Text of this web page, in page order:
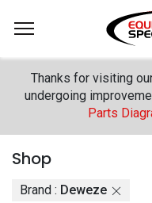
Thanks for visiting
undergoing
Parts
Shop
Brand : Deweze